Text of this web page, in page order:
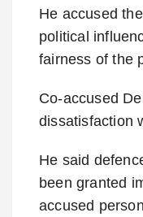
He accused
political
fairness of the
Co-accused
dissatisfaction
He said
been granted
accused